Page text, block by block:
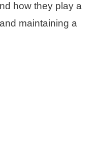
how they play a
maintaining a